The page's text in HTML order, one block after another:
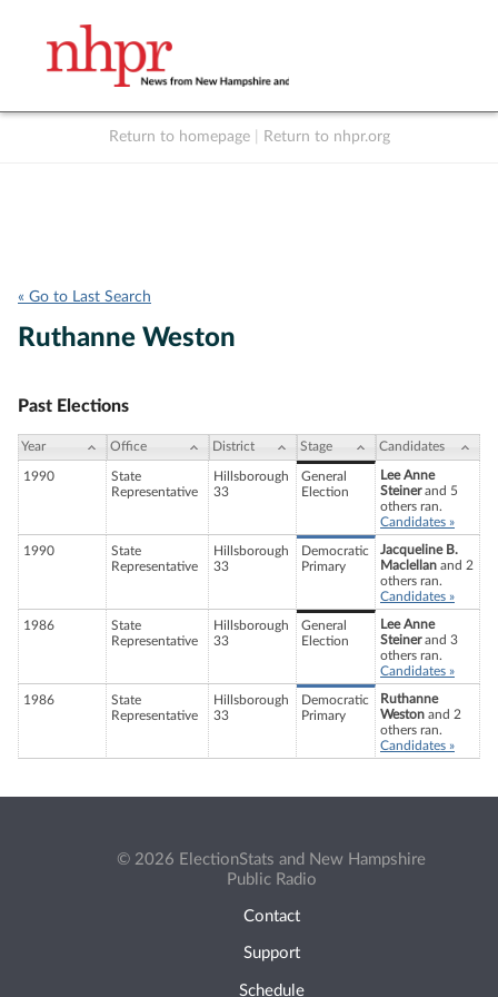
Return to homepage Return to nhpr.org
« Go to Last Search
Ruthanne Weston
Past Elections
Year Office District Stage Candidates
1990
State
Representative
Hillsborough
33
General
Election
Lee Anne
Steinerand 5
others ran.
Candidates »
1990
State
Representative
Hillsborough
33
Democratic
Primary
Jacqueline B.
Maclellan and 2
others ran.
Candidates »
1986
State
Representative
Hillsborough
33
General
Election
Lee Anne
Steinerand 3
others ran.
Candidates »
1986
State
Representative
Hillsborough
33
Democratic
Primary
Ruthanne
Weston and 2
others ran.
Candidates »
© 2026 ElectionStats and New Hampshire
Public Radio
Contact
Support
Schedule